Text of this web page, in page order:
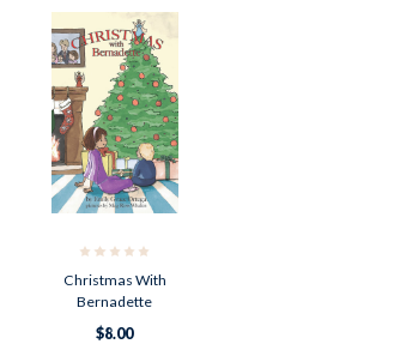
Christmas With
Bernadette
$8.00